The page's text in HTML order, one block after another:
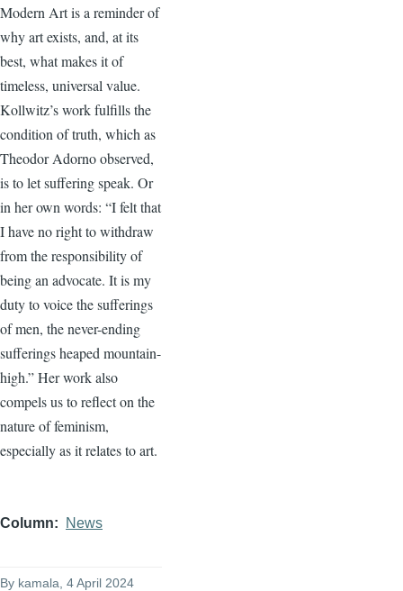
Modern Art is a reminder of
why art exists, and, at its
best, what makes it of
timeless, universal value.
Kollwitz’s work fulfills the
condition of truth, which as
Theodor Adorno observed,
is to let suffering speak. Or
in her own words: “I felt that
I have no right to withdraw
from the responsibility of
being an advocate. It is my
duty to voice the sufferings
of men, the never-ending
sufferings heaped mountain-
high.” Her work also
compels us to reflect on the
nature of feminism,
especially as it relates to art.
Column News
By kamala , 4 April 2024